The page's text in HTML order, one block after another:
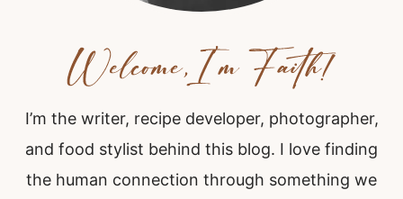
I’m the writer, recipe developer, photographer,
and food stylist behind this blog. I love finding
the human connection through something we